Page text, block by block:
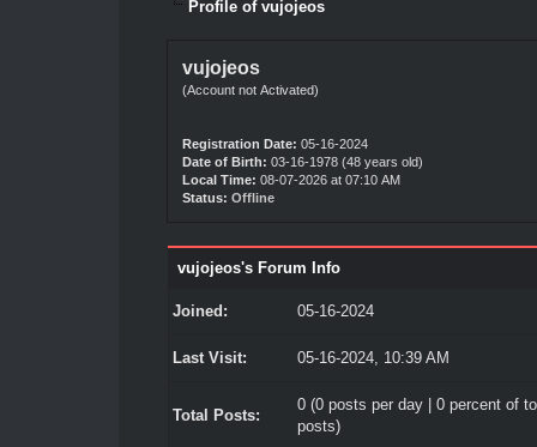
Profile of vujojeos
vujojeos
(Account not Activated)
Registration Date: 05-16-2024
Date of Birth: 03-16-1978 (48 years old)
Local Time: 08-07-2026 at 07:10 AM
Status: Offline
vujojeos's Forum Info
Joined: 05-16-2024
Last Visit: 05-16-2024, 10:39 AM
Total Posts:
0 (0 posts per day | 0 percent of
posts)